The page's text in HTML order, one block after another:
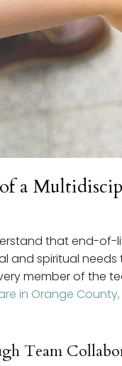
a
that end-of-
and spiritual
member of the
in Orange
Team